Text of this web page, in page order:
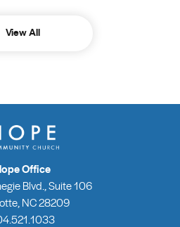
View All
Office
Blvd., Suite 106
NC 28209